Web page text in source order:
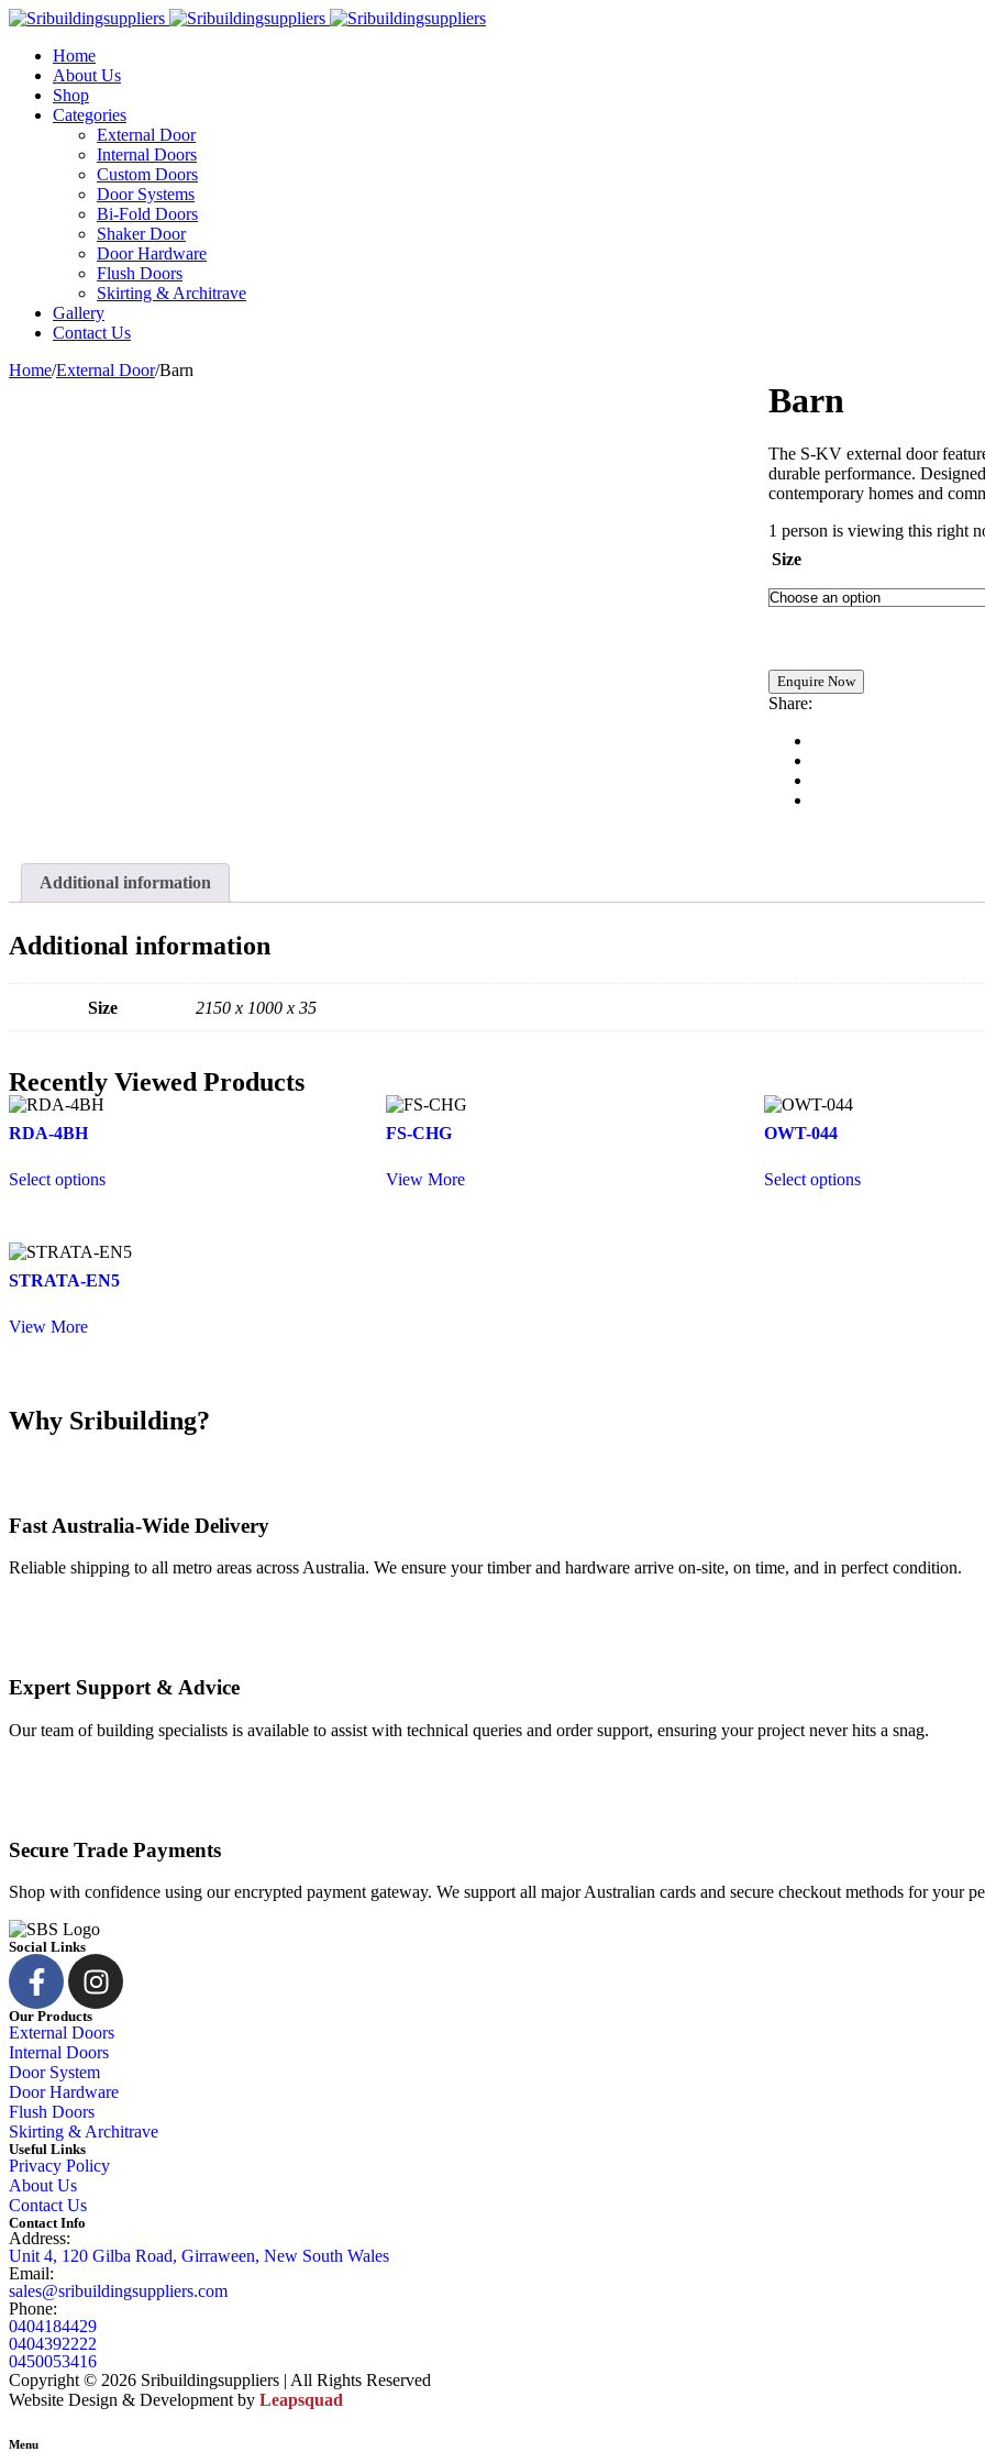
Home
About Us
Shop
Categories
External Door
Internal Doors
Custom Doors
Door Systems
Bi-Fold Doors
Shaker Door
Door Hardware
Flush Doors
Skirting & Architrave
Gallery
Contact Us
Home/External Door/Barn
Barn
The S-KV external door
durable performance.
contemporary homes and
1 person is viewing this right
Size
Share:
Additional information
Additional information
Size 2150 x 1000 x 35
Recently Viewed Products
RDA-4BH
Select options
FS-CHG
View More
OWT-044
Select options
STRATA-EN5
View More
Why Sribuilding?
Fast Australia-Wide Delivery
Reliable shipping to all metro areas across Australia. We ensure your timber and hardware arrive on-site, on time, and in perfect condition.
Expert Support & Advice
Our team of building specialists is available to assist with technical queries and order support, ensuring your project never hits a snag.
Secure Trade Payments
Shop with confidence using our encrypted payment gateway. We support all major Australian cards and secure checkout methods for your
Social Links
Our Products
External Doors
Internal Doors
Door System
Door Hardware
Flush Doors
Skirting & Architrave
Useful Links
Privacy Policy
About Us
Contact Us
Contact Info
Address:
Unit 4, 120 Gilba Road, Girraween, New South Wales
Email:
sales@sribuildingsuppliers.com
Phone:
0404184429
0404392222
0450053416
Copyright © 2026 Sribuildingsuppliers | All Rights Reserved
Website Design & Development by Leapsquad
Menu